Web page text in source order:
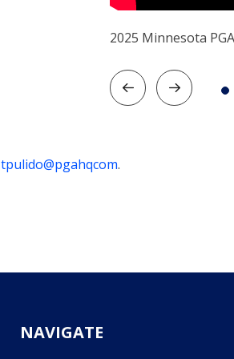
2025 Minnesota
tpulido@pgahqcom.
NAVIGATE